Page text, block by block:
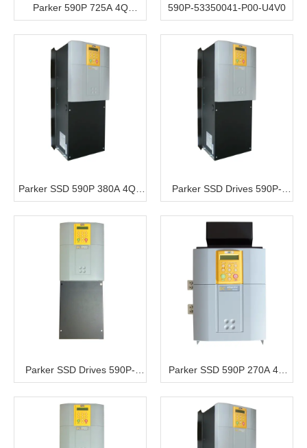
Parker 590P 725A 4Q
220V/500V 3ph AC to DC
Converter 230V Aux Airflow
590P-53350041-P00-U4V0
Parker SSD 590P 380A 4Q -
220-500V 3ph AC to DC
Motor Speed Controller (115V
Parker SSD Drives 590P-
53350041-P00-U4V0
Parker SSD Drives 590P-
53372542-P00-U4A0
Parker SSD 590P 270A 4Q
220V to 500V 3ph AC to DC
Converter 115V Aux